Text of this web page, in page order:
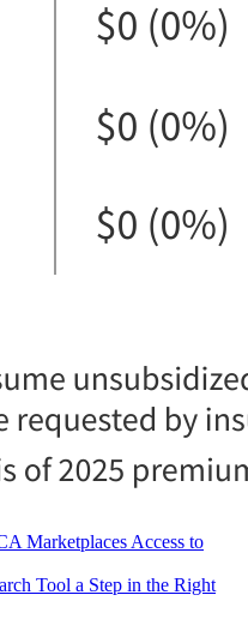
Marketplaces Access to
Tool a Step in the Right